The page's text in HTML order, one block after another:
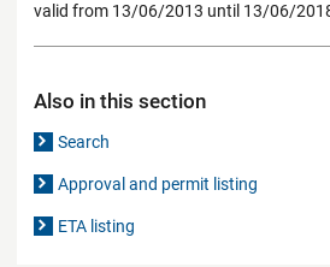
valid from 13/06/2013 until 13/06/
Also in this section
Search
Approval and permit listing
ETA listing